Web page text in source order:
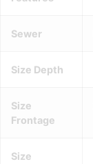
Sewer
Size Depth
Size
Frontage
Size